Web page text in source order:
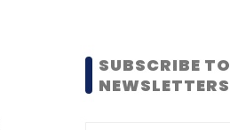
SUBSCRIBE TO
NEWSLETTERS